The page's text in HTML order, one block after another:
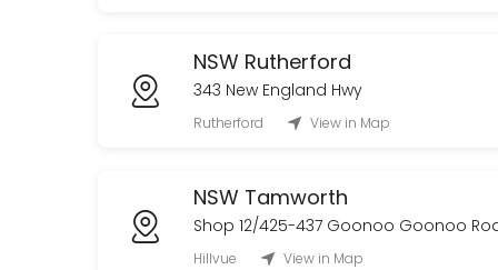
NSW Rutherford
343 New England Hwy
Rutherford View in Map
NSW Tamworth
Shop 12/425-437 Goonoo Goonoo
Hillvue View in Map